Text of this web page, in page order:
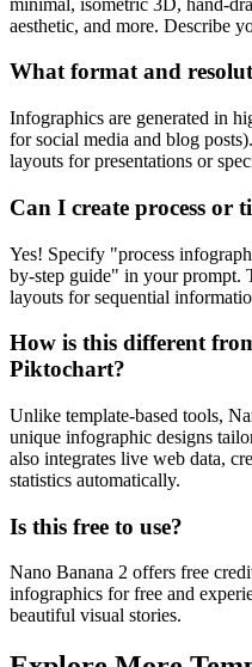
aesthetic, and more. Describe
What format and
Infographics are generated in
for social media and blog
layouts for presentations or
Can I create process or
Yes! Specify "process
by-step guide" in your prompt.
layouts for sequential
How is this different
Piktochart?
Unlike template-based tools,
unique infographic designs
also integrates live web data,
statistics automatically.
Is this free to use?
Nano Banana 2 offers free
infographics for free and
beautiful visual stories.